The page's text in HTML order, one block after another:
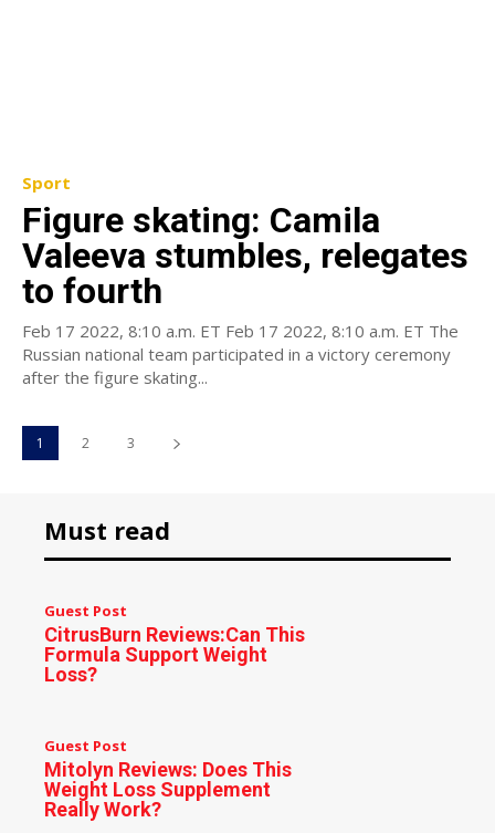
Sport
Figure skating: Camila
Valeeva stumbles, relegates
to fourth
Feb 17 2022, 8:10 a.m. ET Feb 17 2022, 8:10 a.m. ET The
Russian national team participated in a victory ceremony
after the figure skating...
1 2 3
Must read
Guest Post
CitrusBurn Reviews:Can This
Formula Support Weight
Loss?
Guest Post
Mitolyn Reviews: Does This
Weight Loss Supplement
Really Work?